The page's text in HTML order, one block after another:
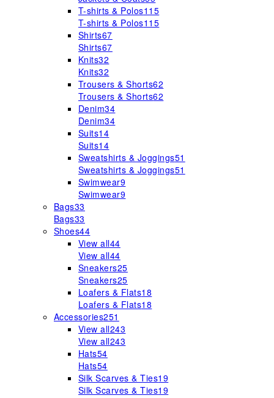
T-shirts & Polos115
T-shirts & Polos115
Shirts67
Shirts67
Knits32
Knits32
Trousers & Shorts62
Trousers & Shorts62
Denim34
Denim34
Suits14
Suits14
Sweatshirts & Joggings51
Sweatshirts & Joggings51
Swimwear9
Swimwear9
Bags33
Bags33
Shoes44
View all44
View all44
Sneakers25
Sneakers25
Loafers & Flats18
Loafers & Flats18
Accessories251
View all243
View all243
Hats54
Hats54
Silk Scarves & Ties19
Silk Scarves & Ties19